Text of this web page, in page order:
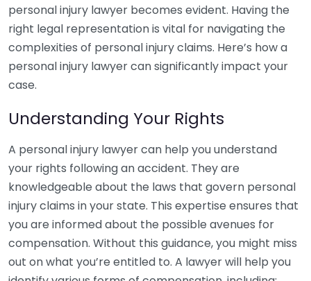
personal injury lawyer becomes evident. Having the
right legal representation is vital for navigating the
complexities of personal injury claims. Here’s how a
personal injury lawyer can significantly impact your
case.
Understanding Your Rights
A personal injury lawyer can help you understand
your rights following an accident. They are
knowledgeable about the laws that govern personal
injury claims in your state. This expertise ensures that
you are informed about the possible avenues for
compensation. Without this guidance, you might miss
out on what you’re entitled to. A lawyer will help you